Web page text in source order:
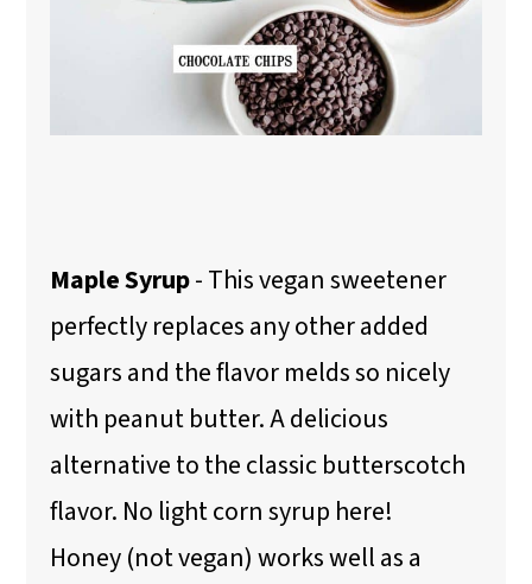
Maple Syrup- This vegan sweetener
perfectly replaces any other added
sugars and the flavor melds so nicely
with peanut butter. A delicious
alternative to the classic butterscotch
flavor. No light corn syrup here!
Honey (not vegan) works well as a